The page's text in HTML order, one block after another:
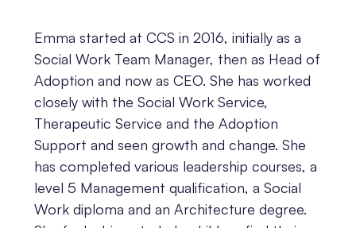
Emma started at CCS in 2016, initially as a
Social Work Team Manager, then as Head of
Adoption and now as CEO. She has worked
closely with the Social Work Service,
Therapeutic Service and the Adoption
Support and seen growth and change. She
has completed various leadership courses, a
level 5 Management qualification, a Social
Work diploma and an Architecture degree.